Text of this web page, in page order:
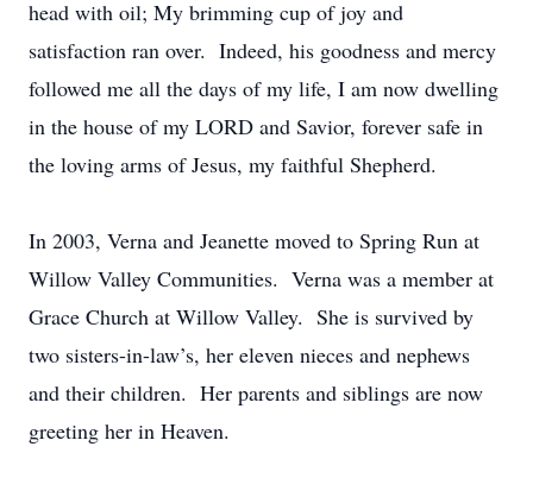
head with oil; My brimming cup of joy and
satisfaction ran over. Indeed, his goodness and mercy
followed me all the days of my life, I am now dwelling
in the house of my LORD and Savior, forever safe in
the loving arms of Jesus, my faithful Shepherd.
In 2003, Verna and Jeanette moved to Spring Run at
Willow Valley Communities. Verna was a member at
Grace Church at Willow Valley. She is survived by
two sisters-in-law’s, her eleven nieces and nephews
and their children. Her parents and siblings are now
greeting her in Heaven.